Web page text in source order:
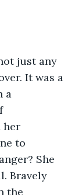
just any
It was a
a
her
to
She
Bravely
the